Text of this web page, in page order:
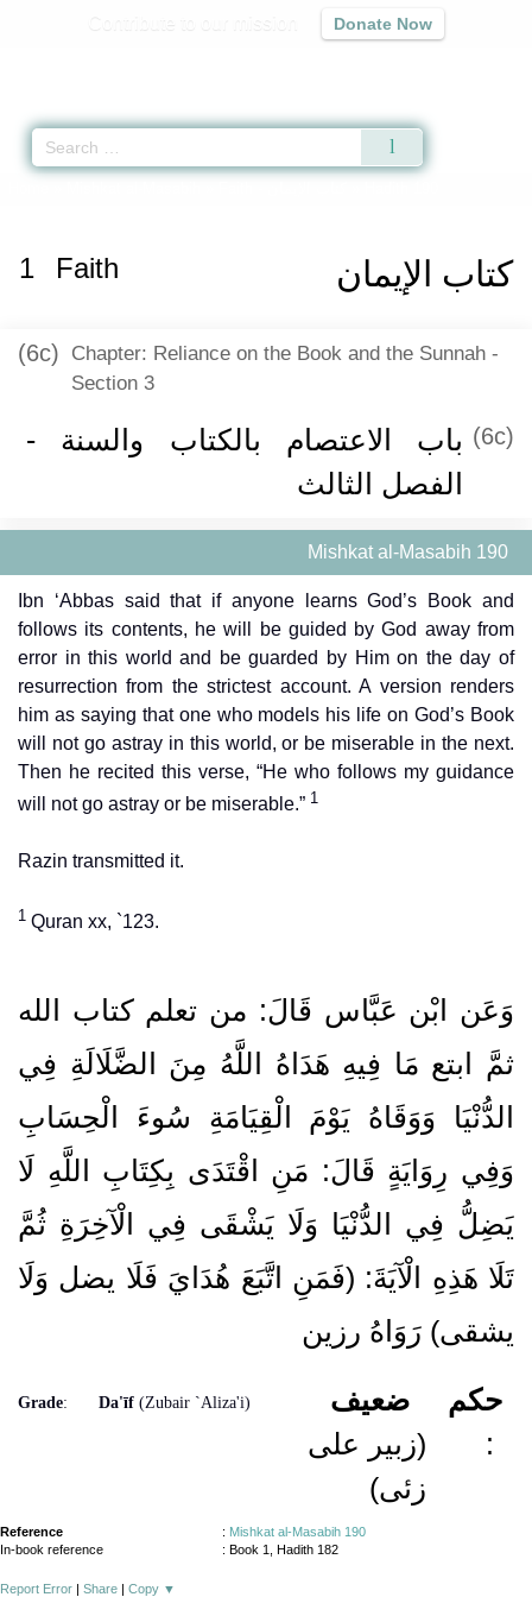
Donate Now
كتاب الإيمان 1 Faith
(6c) Chapter: Reliance on the Book and the Sunnah -
Section 3
(6c) باب الاعتصام بالكتاب والسنة -
الفصل الثالث
Mishkat al-Masabih 190
Ibn ‘Abbas said that if anyone learns God’s Book and
follows its contents, he will be guided by God away from
error in this world and be guarded by Him on the day of
resurrection from the strictest account. A version renders
him as saying that one who models his life on God’s Book
will not go astray in this world, or be miserable in the next.
Then he recited this verse, “He who follows my guidance
will not go astray or be miserable.” 1
Razin transmitted it.
1 Quran xx, `123.
وَعَن ابْن عَبَّاس قَالَ: من تعلم كتاب الله
ثمَّ ابتع مَا فِيهِ هَدَاهُ اللَّهُ مِنَ الضَّلَالَةِ فِي
الدُّنْيَا وَوَقَاهُ يَوْمَ الْقِيَامَةِ سُوءَ الْحِسَابِ
وَفِي رِوَايَةٍ قَالَ: مَنِ اقْتَدَى بِكِتَابِ اللَّهِ لَا
يَضِلُّ فِي الدُّنْيَا وَلَا يَشْقَى فِي الْآخِرَةِ ثُمَّ
تَلَا هَذِهِ الْآيَةَ: (فَمَنِ اتَّبَعَ هُدَايَ فَلَا يضل وَلَا
يشقى) رَوَاهُ رزين
Grade: Da'īf (Zubair `Aliza'i)
ضعيف
(زبیر علی
زئی)
حكم
:
Reference : Mishkat al-Masabih 190
In-book reference
: Book 1, Hadith 182
Report Error Share Copy ▼